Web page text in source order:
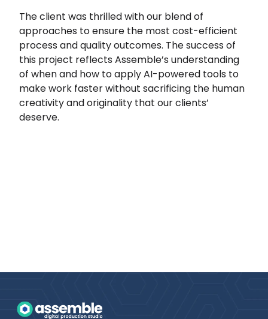
The client was thrilled with our blend of
approaches to ensure the most cost-efficient
process and quality outcomes. The success of
this project reflects Assemble’s understanding
of when and how to apply AI-powered tools to
make work faster without sacrificing the human
creativity and originality that our clients’
deserve.